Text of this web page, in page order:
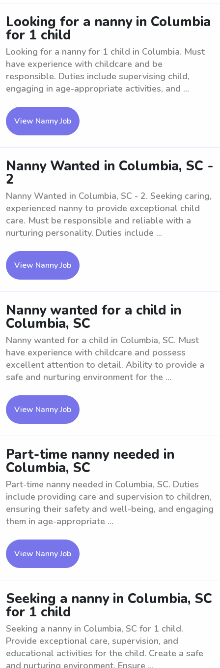
Looking for a nanny in Columbia
for 1 child
Looking for a nanny for 1 child in Columbia. Must
have experience with childcare and be
responsible. Duties include supervising child,
engaging in age-appropriate activities, and ...
View Nanny Job
Nanny Wanted in Columbia, SC -
2
Nanny Wanted in Columbia, SC - 2. Seeking caring,
experienced nanny to provide exceptional child
care. Must be responsible and reliable with a
nurturing personality. Duties include ...
View Nanny Job
Nanny wanted for a child in
Columbia, SC
Nanny wanted for a child in Columbia, SC. Must
have experience with childcare and possess
excellent attention to detail. Ability to provide a
safe and nurturing environment for the ...
View Nanny Job
Part-time nanny needed in
Columbia, SC
Part-time nanny needed in Columbia, SC. Duties
include providing care and supervision to children,
ensuring their safety and well-being, and engaging
them in age-appropriate ...
View Nanny Job
Seeking a nanny in Columbia, SC
for 1 child
Seeking a nanny in Columbia, SC for 1 child.
Provide exceptional care, supervision, and
educational activities for the child. Create a safe
and nurturing environment. Ensure ...